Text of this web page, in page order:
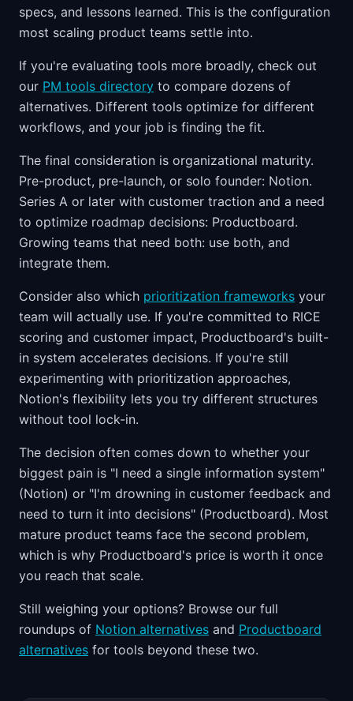
specs, and lessons learned. This is the configuration
most scaling product teams settle into.
If you're evaluating tools more broadly, check out
our PM tools directory to compare dozens of
alternatives. Different tools optimize for different
workflows, and your job is finding the fit.
The final consideration is organizational maturity.
Pre-product, pre-launch, or solo founder: Notion.
Series A or later with customer traction and a need
to optimize roadmap decisions: Productboard.
Growing teams that need both: use both, and
integrate them.
Consider also which prioritization frameworks your
team will actually use. If you're committed to RICE
scoring and customer impact, Productboard's built-
in system accelerates decisions. If you're still
experimenting with prioritization approaches,
Notion's flexibility lets you try different structures
without tool lock-in.
The decision often comes down to whether your
biggest pain is "I need a single information system"
(Notion) or "I'm drowning in customer feedback and
need to turn it into decisions" (Productboard). Most
mature product teams face the second problem,
which is why Productboard's price is worth it once
you reach that scale.
Still weighing your options? Browse our full
roundups of Notion alternatives and Productboard
alternatives for tools beyond these two.